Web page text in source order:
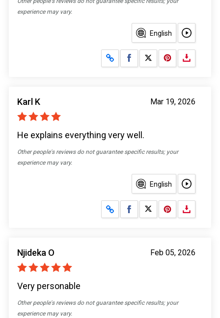
experience may vary.
English
Share on Facebook
Share on X
Mar 19, 2026
Karl K
He explains everything very well.
Other people's reviews do not guarantee specific results; your
experience may vary.
English
Share on Facebook
Share on X
Feb 05, 2026
Njideka O
Very personable
Other people's reviews do not guarantee specific results; your
experience may vary.